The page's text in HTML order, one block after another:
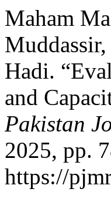
Maham
Hadi.
and
Pakistan
2025, pp.
https://